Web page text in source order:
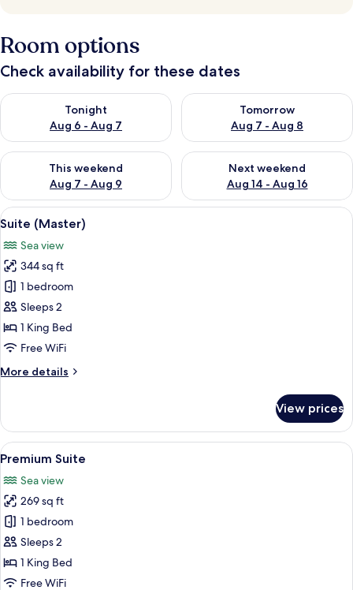
Room options
Check availability for these dates
Tonight
Aug 6 - Aug 7
Check availability for tonight Aug 6 - Aug 7
Tomorrow
Aug 7 - Aug 8
Check availability for
This weekend
Aug 7 - Aug 9
Check availability for this weekend Aug 7 - Aug 9
Next weekend
Aug 14 - Aug 16
Check availability for next
View
all
photos
for
Suite
(Master)
A modern bedroom with a large
5
Suite (Master)
Sea view
344 sq ft
1 bedroom
Sleeps 2
1 King Bed
Free WiFi
More details
More
(Master)
View prices
View
all
photos
for
Premium
Suite
A spacious bedroom with a large
5
Premium Suite
Sea view
269 sq ft
1 bedroom
Sleeps 2
1 King Bed
Free WiFi